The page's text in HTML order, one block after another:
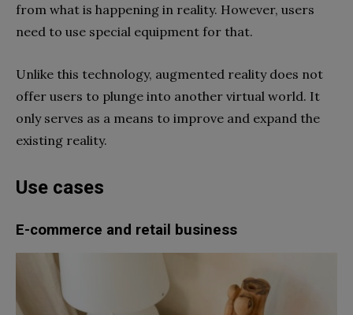
from what is happening in reality. However, users
need to use special equipment for that.
Unlike this technology, augmented reality does not
offer users to plunge into another virtual world. It
only serves as a means to improve and expand the
existing reality.
Use cases
E-commerce and retail business